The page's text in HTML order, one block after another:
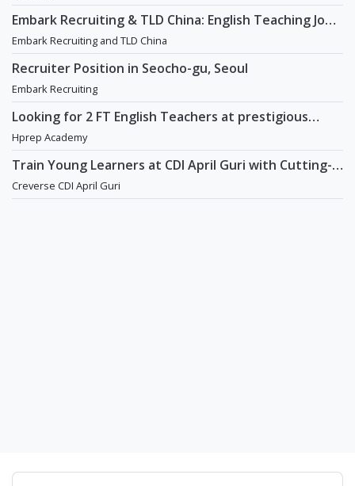
Embark Recruiting & TLD China: English Teaching Jobs
in China
Embark Recruiting and TLD China
Recruiter Position in Seocho-gu, Seoul
Embark Recruiting
Looking for 2 FT English Teachers at prestigious
academy in Daechi
Hprep Academy
Train Young Learners at CDI April Guri with Cutting-
Edge Tech! / Aug 2026 Start
Creverse CDI April Guri